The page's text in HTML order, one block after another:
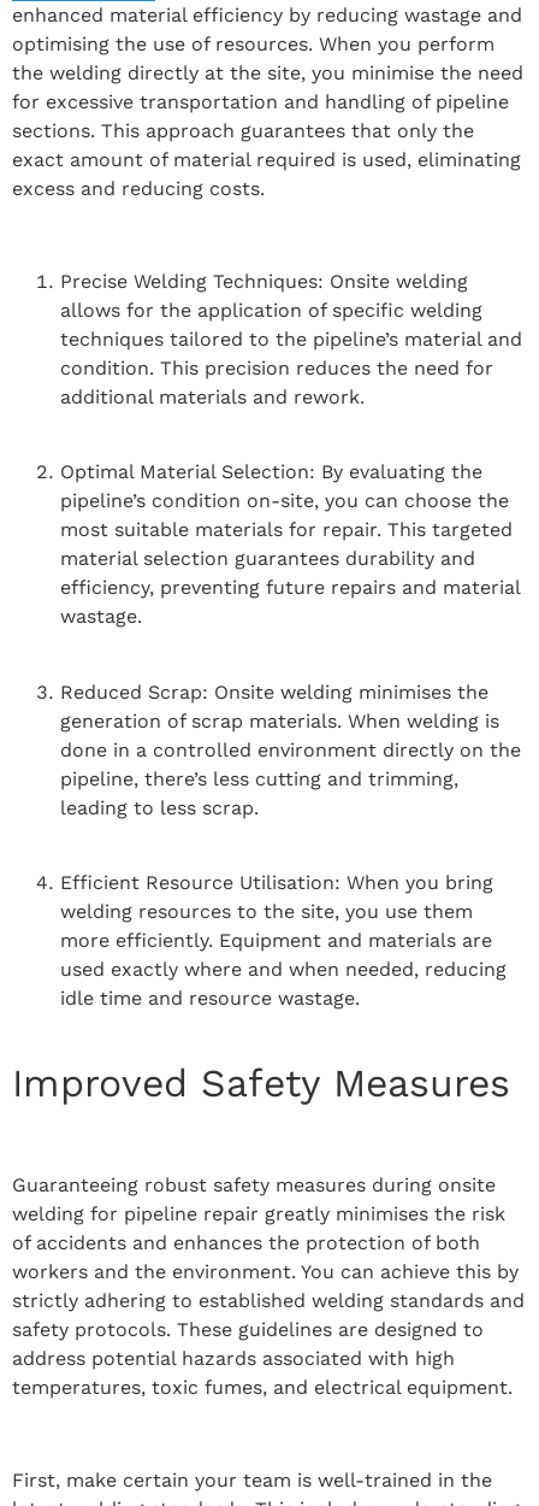
enhanced material efficiency by reducing wastage and
optimising the use of resources. When you perform
the welding directly at the site, you minimise the need
for excessive transportation and handling of pipeline
sections. This approach guarantees that only the
exact amount of material required is used, eliminating
excess and reducing costs.
Precise Welding Techniques: Onsite welding
allows for the application of specific welding
techniques tailored to the pipeline’s material and
condition. This precision reduces the need for
additional materials and rework.
Optimal Material Selection: By evaluating the
pipeline’s condition on-site, you can choose the
most suitable materials for repair. This targeted
material selection guarantees durability and
efficiency, preventing future repairs and material
wastage.
Reduced Scrap: Onsite welding minimises the
generation of scrap materials. When welding is
done in a controlled environment directly on the
pipeline, there’s less cutting and trimming,
leading to less scrap.
Efficient Resource Utilisation: When you bring
welding resources to the site, you use them
more efficiently. Equipment and materials are
used exactly where and when needed, reducing
idle time and resource wastage.
Improved Safety Measures
Guaranteeing robust safety measures during onsite
welding for pipeline repair greatly minimises the risk
of accidents and enhances the protection of both
workers and the environment. You can achieve this by
strictly adhering to established welding standards and
safety protocols. These guidelines are designed to
address potential hazards associated with high
temperatures, toxic fumes, and electrical equipment.
First, make certain your team is well-trained in the